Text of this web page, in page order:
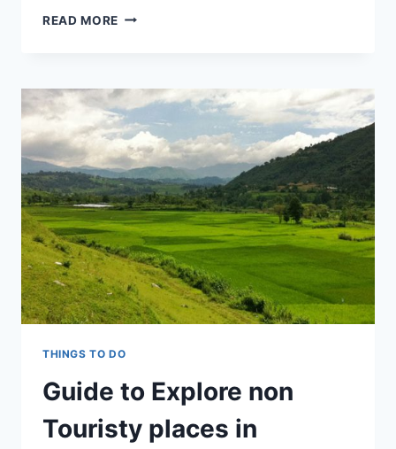
READ MORE MANASLU
THINGS TO DO
Guide to Explore non
Touristy places in